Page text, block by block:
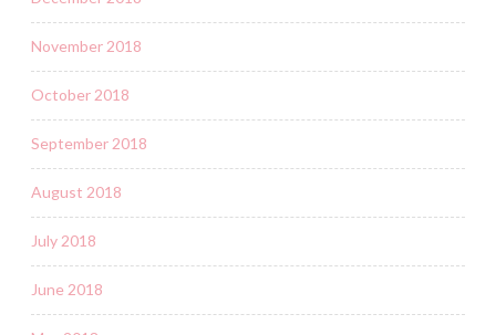
November 2018
October 2018
September 2018
August 2018
July 2018
June 2018